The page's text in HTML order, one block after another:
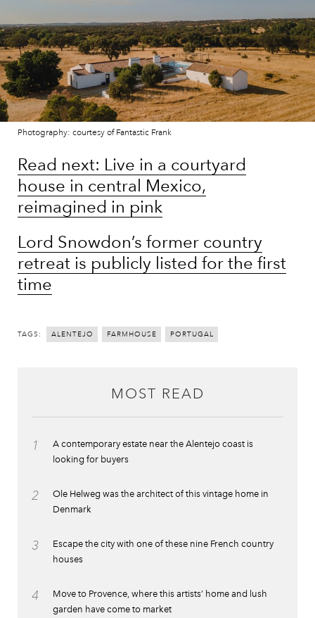
Photography: courtesy of Fantastic Frank
Read next: Live in a courtyard
house in central Mexico,
reimagined in pink
Lord Snowdon’s former country
retreat is publicly listed for the first
time
TAGS: ALENTEJO FARMHOUSE PORTUGAL
MOST READ
1
A contemporary estate near the Alentejo coast is
looking for buyers
2
Ole Helweg was the architect of this vintage home in
Denmark
3
Escape the city with one of these nine French country
houses
4
Move to Provence, where this artists’ home and lush
garden have come to market